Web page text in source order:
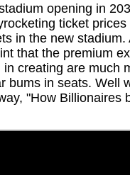
opening in
ticket
in the new
that the premium
creating are much
bums in seats. Well
"How Billionaires